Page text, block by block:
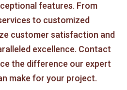
features. From
to customized
customer satisfaction and
excellence. Contact
the difference our expert
make for your project.